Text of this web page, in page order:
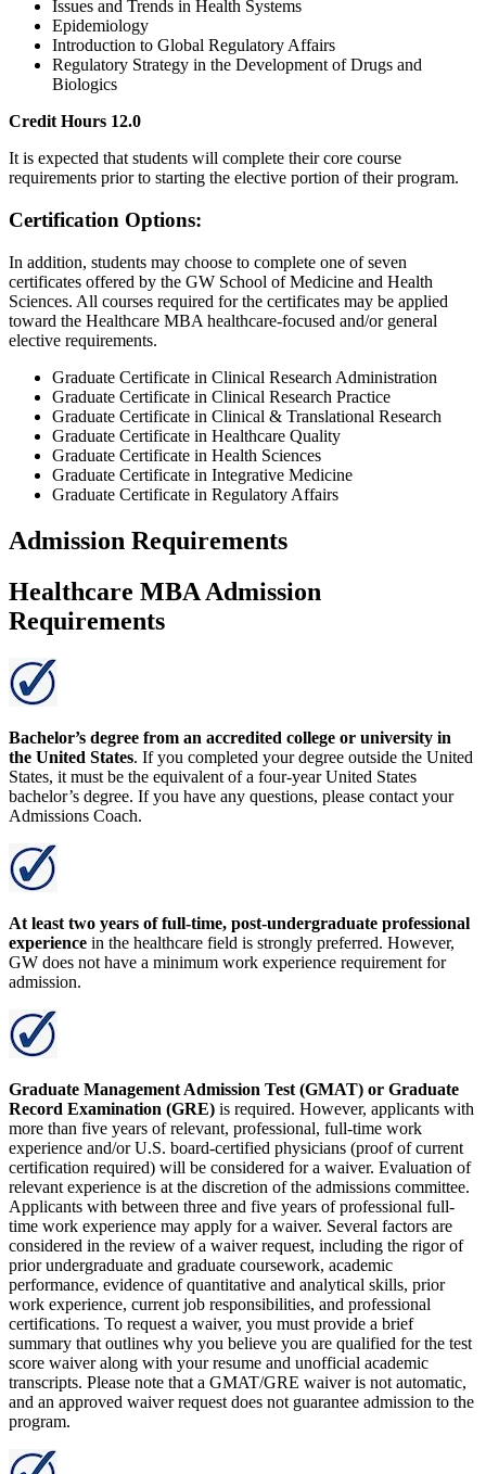
Issues and Trends in Health Systems
Epidemiology
Introduction to Global Regulatory Affairs
Regulatory Strategy in the Development of Drugs and
Biologics
Credit Hours 12.0
It is expected that students will complete their core course
requirements prior to starting the elective portion of their program.
Certification Options:
In addition, students may choose to complete one of seven
certificates offered by the GW School of Medicine and Health
Sciences. All courses required for the certificates may be applied
toward the Healthcare MBA healthcare-focused and/or general
elective requirements.
Graduate Certificate in Clinical Research Administration
Graduate Certificate in Clinical Research Practice
Graduate Certificate in Clinical & Translational Research
Graduate Certificate in Healthcare Quality
Graduate Certificate in Health Sciences
Graduate Certificate in Integrative Medicine
Graduate Certificate in Regulatory Affairs
Admission Requirements
Healthcare MBA Admission
Requirements
Bachelor’s degree from an accredited college or university in
the United States. If you completed your degree outside the United
States, it must be the equivalent of a four-year United States
bachelor’s degree. If you have any questions, please contact your
Admissions Coach.
At least two years of full-time, post-undergraduate professional
experience in the healthcare field is strongly preferred. However,
GW does not have a minimum work experience requirement for
admission.
Graduate Management Admission Test (GMAT) or Graduate
Record Examination (GRE) is required. However, applicants with
more than five years of relevant, professional, full-time work
experience and/or U.S. board-certified physicians (proof of current
certification required) will be considered for a waiver. Evaluation of
relevant experience is at the discretion of the admissions committee.
Applicants with between three and five years of professional full-
time work experience may apply for a waiver. Several factors are
considered in the review of a waiver request, including the rigor of
prior undergraduate and graduate coursework, academic
performance, evidence of quantitative and analytical skills, prior
work experience, current job responsibilities, and professional
certifications. To request a waiver, you must provide a brief
summary that outlines why you believe you are qualified for the test
score waiver along with your resume and unofficial academic
transcripts. Please note that a GMAT/GRE waiver is not automatic,
and an approved waiver request does not guarantee admission to the
program.